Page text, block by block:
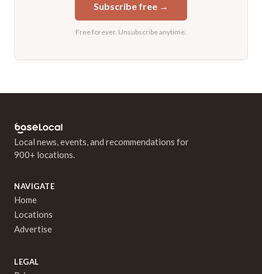
Subscribe free →
Free forever. Unsubscribe anytime.
Local news, events, and recommendations for
900+ locations.
NAVIGATE
Home
Locations
Advertise
LEGAL